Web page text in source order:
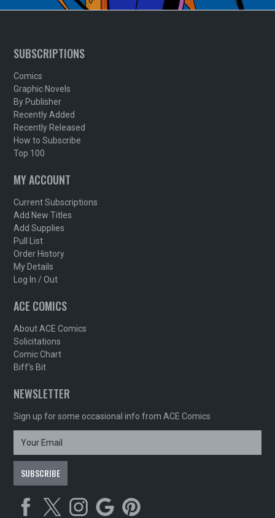
SUBSCRIPTIONS
Comics
Graphic Novels
By Publisher
Recently Added
Recently Released
How to Subscribe
Top 100
MY ACCOUNT
Current Subscriptions
Add New Titles
Add Supplies
Pull List
Order History
My Details
Log In / Out
ACE COMICS
About ACE Comics
Solicitations
Comic Chart
Biff's Bit
NEWSLETTER
Sign up for some occasional info from ACE Comics